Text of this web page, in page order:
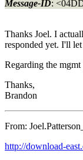
Message-ID:
Thanks Joel. I
responded yet. I'll
Regarding the
Thanks,
Brandon
From:
http://download-